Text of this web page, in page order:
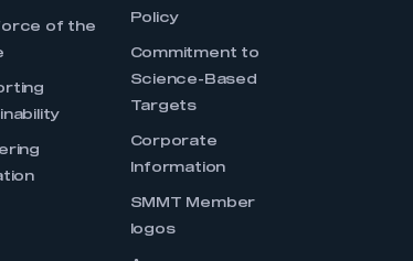
of the
Policy
Commitment to
Science-Based
Targets
Corporate
Information
SMMT Member
logos